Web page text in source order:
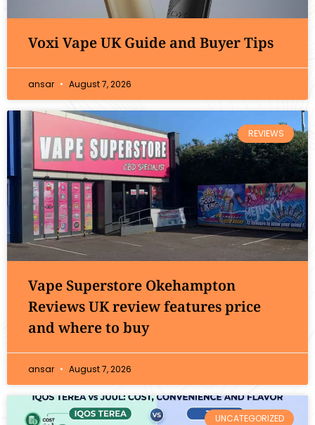
Voxi Vape UK Guide and Buyer Tips
ansar August 7, 2026
REVIEWS
Vape Superstore Okehampton
Reviews UK review features price
and where to buy
ansar August 7, 2026
UNCATEGORIZED